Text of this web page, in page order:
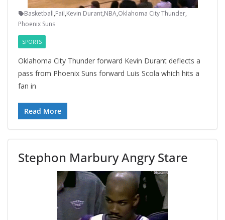
Basketball,Fail,Kevin Durant,NBA,Oklahoma City Thunder,
Phoenix Suns
SPORTS
Oklahoma City Thunder forward Kevin Durant deflects a
pass from Phoenix Suns forward Luis Scola which hits a
fan in
Read More
Stephon Marbury Angry Stare